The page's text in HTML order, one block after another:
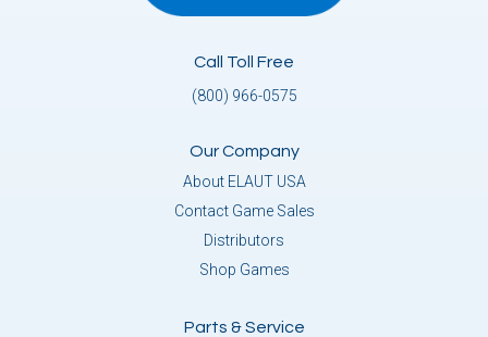
Call Toll Free
(800) 966-0575
Our Company
About ELAUT USA
Contact Game Sales
Distributors
Shop Games
Parts & Service